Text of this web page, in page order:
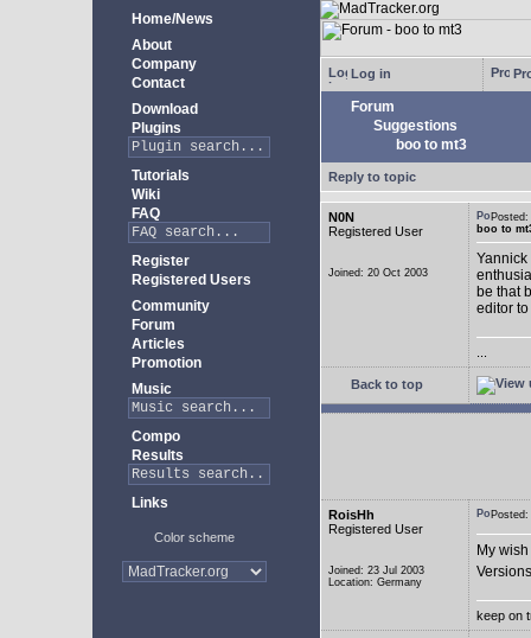
Home/News
About
Company
Contact
Download
Plugins
Tutorials
Wiki
FAQ
Register
Registered Users
Community
Forum
Articles
Promotion
Music
Compo
Results
Links
Color scheme
Log in
Forum
Suggestions
boo to mt3
Reply to topic
N0N
Registered User
Joined: 20 Oct 2003
boo to
Yannick
be that
editor
Back to top
RoisHh
Registered User
Joined: 23 Jul 2003
Location: Germany
My
keep on